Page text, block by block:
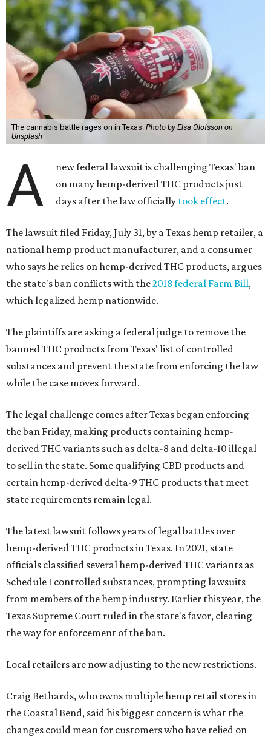
The cannabis battle rages on in Texas. Photo by Elsa Olofsson on
Unsplash
A
new federal lawsuit is challenging Texas' ban
on many hemp-derived THC products just
days after the law officially took effect.
The lawsuit filed Friday, July 31, by a Texas hemp retailer, a
national hemp product manufacturer, and a consumer
who says he relies on hemp-derived THC products, argues
the state's ban conflicts with the2018 federal Farm Bill,
which legalized hemp nationwide.
The plaintiffs are asking a federal judge to remove the
banned THC products from Texas' list of controlled
substances and prevent the state from enforcing the law
while the case moves forward.
The legal challenge comes after Texas began enforcing
the ban Friday, making products containing hemp-
derived THC variants such as delta-8 and delta-10 illegal
to sell in the state. Some qualifying CBD products and
certain hemp-derived delta-9 THC products that meet
state requirements remain legal.
The latest lawsuit follows years of legal battles over
hemp-derived THC products in Texas. In 2021, state
officials classified several hemp-derived THC variants as
Schedule I controlled substances, prompting lawsuits
from members of the hemp industry. Earlier this year, the
Texas Supreme Court ruled in the state's favor, clearing
the way for enforcement of the ban.
Local retailers are now adjusting to the new restrictions.
Craig Bethards, who owns multiple hemp retail stores in
the Coastal Bend, said his biggest concern is what the
changes could mean for customers who have relied on